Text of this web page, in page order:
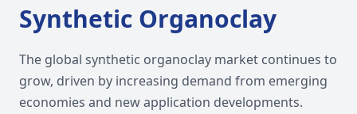
Synthetic Organoclay
The global synthetic organoclay market continues to
grow, driven by increasing demand from emerging
economies and new application developments.